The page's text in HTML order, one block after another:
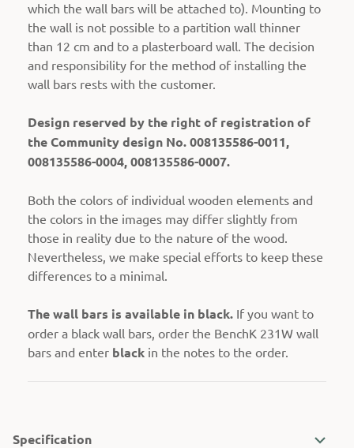
which the wall bars will be attached to). Mounting to
the wall is not possible to a partition wall thinner
than 12 cm and to a plasterboard wall. The decision
and responsibility for the method of installing the
wall bars rests with the customer.
Design reserved by the right of registration of
the Community design No. 008135586-0011,
008135586-0004, 008135586-0007.
Both the colors of individual wooden elements and
the colors in the images may differ slightly from
those in reality due to the nature of the wood.
Nevertheless, we make special efforts to keep these
differences to a minimal.
The wall bars is available in black. If you want to
order a black wall bars, order the BenchK 231W wall
bars and enter black in the notes to the order.
Specification